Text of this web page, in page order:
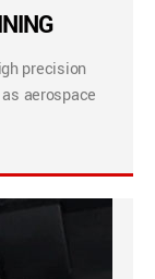
precision
aerospace